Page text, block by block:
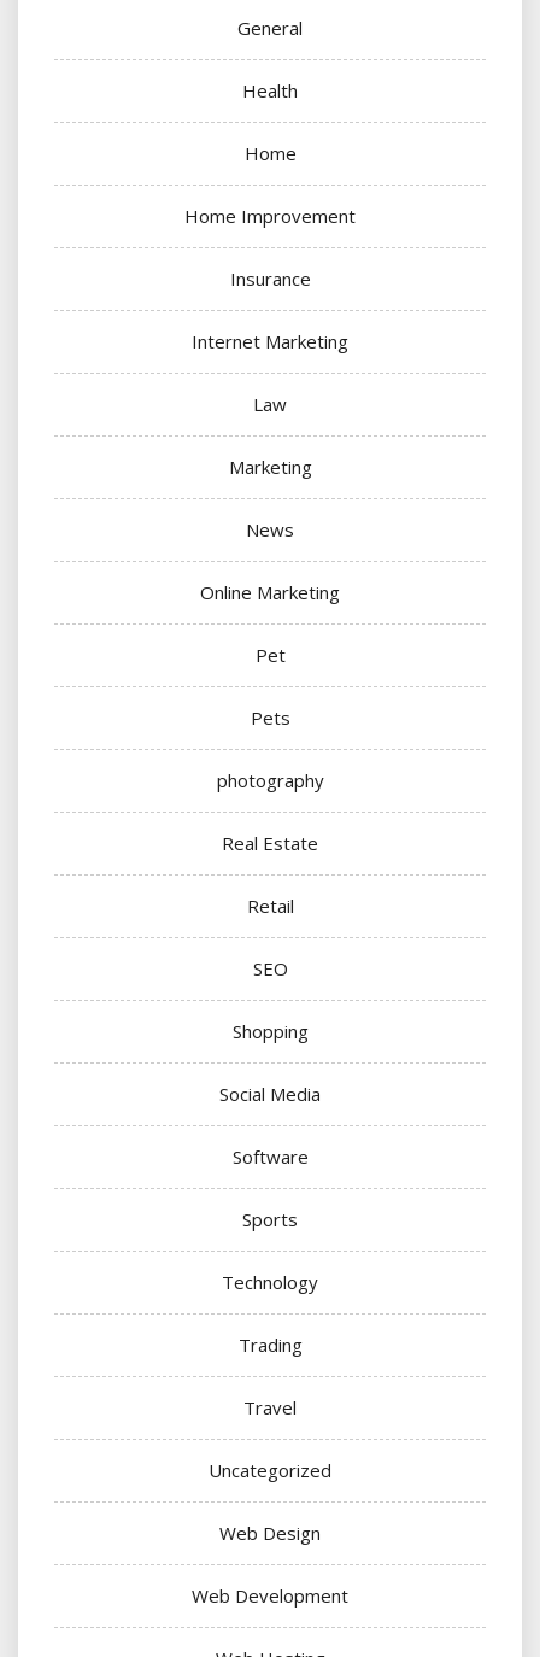
General
Health
Home
Home Improvement
Insurance
Internet Marketing
Law
Marketing
News
Online Marketing
Pet
Pets
photography
Real Estate
Retail
SEO
Shopping
Social Media
Software
Sports
Technology
Trading
Travel
Uncategorized
Web Design
Web Development